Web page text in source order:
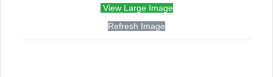
View Large Image
Refresh Image